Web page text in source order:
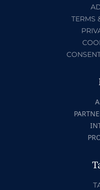
TERMS